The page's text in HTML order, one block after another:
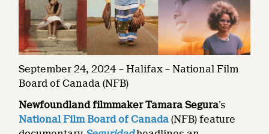
September 24, 2024 – Halifax – National Film
Board of Canada (NFB)
Newfoundland filmmaker Tamara Segura’s
National Film Board of Canada (NFB) feature